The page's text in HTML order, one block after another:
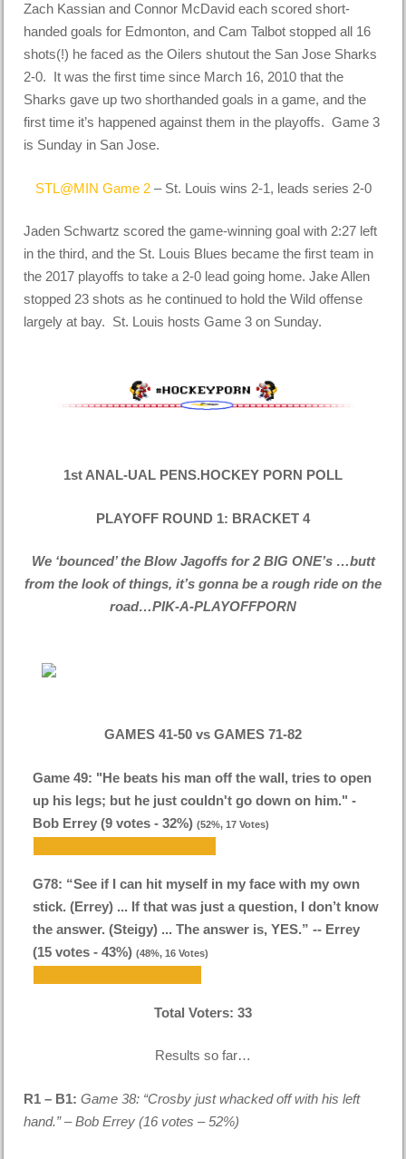
Zach Kassian and Connor McDavid each scored short-
handed goals for Edmonton, and Cam Talbot stopped all 16
shots(!) he faced as the Oilers shutout the San Jose Sharks
2-0. It was the first time since March 16, 2010 that the
Sharks gave up two shorthanded goals in a game, and the
first time it’s happened against them in the playoffs. Game 3
is Sunday in San Jose.
STL@MIN Game 2– St. Louis wins 2-1, leads series 2-0
Jaden Schwartz scored the game-winning goal with 2:27 left
in the third, and the St. Louis Blues became the first team in
the 2017 playoffs to take a 2-0 lead going home. Jake Allen
stopped 23 shots as he continued to hold the Wild offense
largely at bay. St. Louis hosts Game 3 on Sunday.
1st ANAL-UAL PENS.HOCKEY PORN POLL
PLAYOFF ROUND 1: BRACKET 4
We ‘bounced’ the Blow Jagoffs for 2 BIG ONE’s …butt
from the look of things, it’s gonna be a rough ride on the
road…PIK-A-PLAYOFFPORN
GAMES 41-50 vs GAMES 71-82
Game 49: "He beats his man off the wall, tries to open
up his legs; but he just couldn't go down on him." -
Bob Errey (9 votes - 32%)(52%, 17 Votes)
G78: “See if I can hit myself in my face with my own
stick. (Errey) ... If that was just a question, I don’t know
the answer. (Steigy) ... The answer is, YES.” -- Errey
(15 votes - 43%)(48%, 16 Votes)
Total Voters: 33
Results so far…
R1 – B1: Game 38: “Crosby just whacked off with his left
hand.” – Bob Errey (16 votes – 52%)